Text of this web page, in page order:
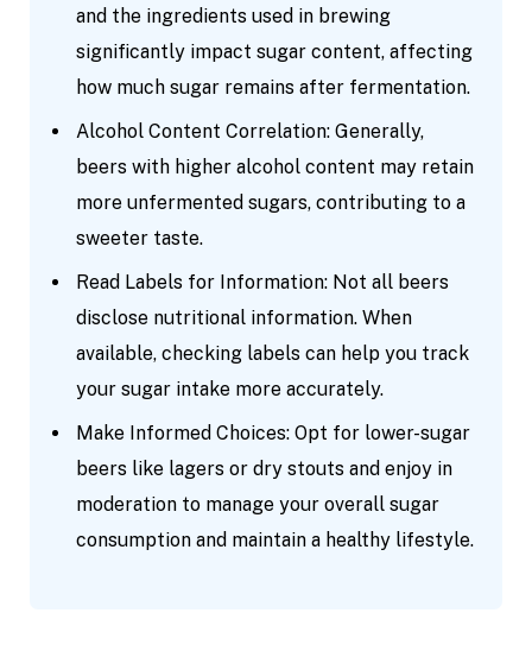
and the ingredients used in brewing
significantly impact sugar content, affecting
how much sugar remains after fermentation.
Alcohol Content Correlation: Generally,
beers with higher alcohol content may retain
more unfermented sugars, contributing to a
sweeter taste.
Read Labels for Information: Not all beers
disclose nutritional information. When
available, checking labels can help you track
your sugar intake more accurately.
Make Informed Choices: Opt for lower-sugar
beers like lagers or dry stouts and enjoy in
moderation to manage your overall sugar
consumption and maintain a healthy lifestyle.